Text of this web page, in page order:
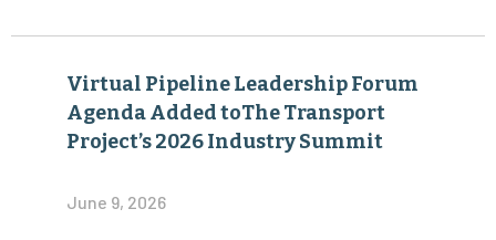
Virtual Pipeline Leadership Forum
Agenda Added toThe Transport
Project’s 2026 Industry Summit
June 9, 2026